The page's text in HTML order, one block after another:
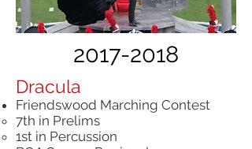
2017-2018
Dracula
Friendswood Marching Contest
7th in Prelims​
1st in Percussion